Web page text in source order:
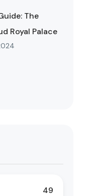
The
Royal Palace
49